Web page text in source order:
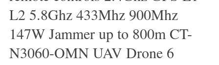
L2 5.8Ghz 433Mhz 900Mhz
147W Jammer up to 800m CT-
N3060-OMN UAV Drone 6